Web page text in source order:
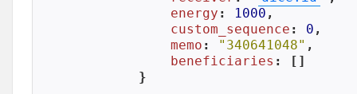
energy : 1000 ,
custom_sequence : 0 ,
memo : "340641048" ,
beneficiaries : []
}